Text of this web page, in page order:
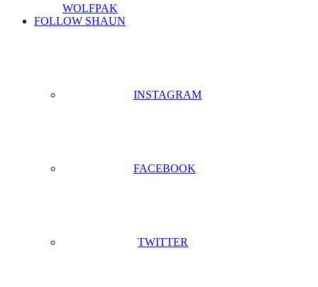
WOLFPAK
FOLLOW SHAUN
INSTAGRAM
FACEBOOK
TWITTER